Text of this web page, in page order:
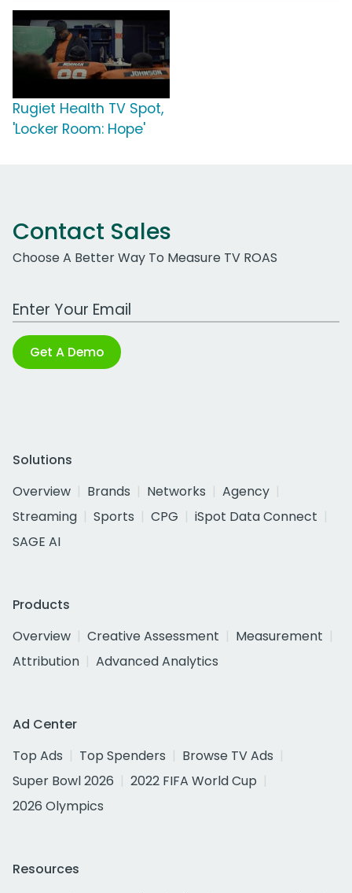
Rugiet Health TV Spot,
'Locker Room: Hope'
Contact Sales
Choose A Better Way To Measure TV ROAS
Work Email Address
Get A Demo
Solutions
Overview
Brands Networks
Agency
Streaming
Sports CPG
iSpot Data Connect
SAGE AI
Products
Overview
Creative Assessment
Measurement
Attribution
Advanced Analytics
Ad Center
Top Ads
Top Spenders
Browse TV Ads
Super Bowl 2026
2022 FIFA World Cup
2026 Olympics
Resources